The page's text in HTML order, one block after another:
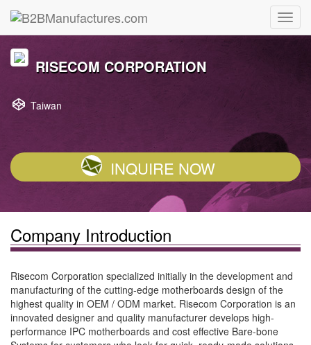
RISECOM CORPORATION
Taiwan
INQUIRE NOW
Company Introduction
Risecom Corporation specialized initially in the development and
manufacturing of the cutting-edge motherboards design of the
highest quality in OEM / ODM market. Risecom Corporation is an
innovated designer and quality manufacturer develops high-
performance IPC motherboards and cost effective Bare-bone